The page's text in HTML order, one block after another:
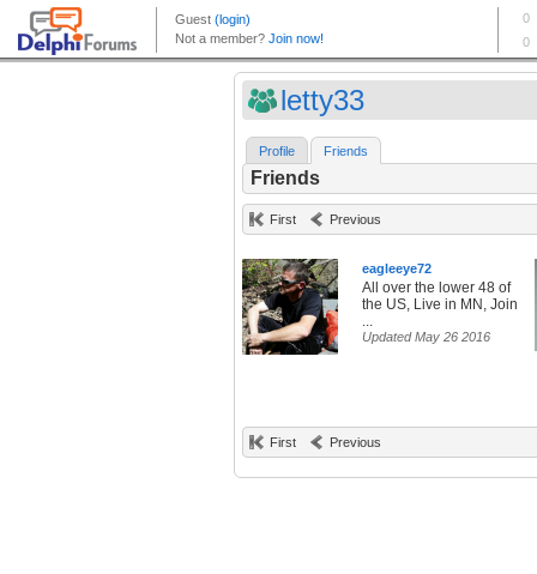
letty33
Profile Friends
Friends
First Previous
eagleeye72
All over the lower 48 of
the US, Live in MN, Join
...
Updated May 26 2016
First Previous